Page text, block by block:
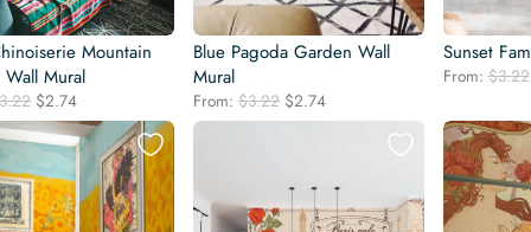
Mountain
Wall Mural
3.22 Original
price
was:
$3.22.
$2.74Current
price
is:
$2.74.
Blue Pagoda Garden Wall
Mural
From:$3.22 Original
price
$2.74Current
price
Sunset
From:$3.22